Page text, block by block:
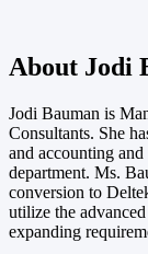
About Jodi
Jodi Bauman is
Consultants. She
and accounting
department. Ms.
conversion to
utilize the
expanding